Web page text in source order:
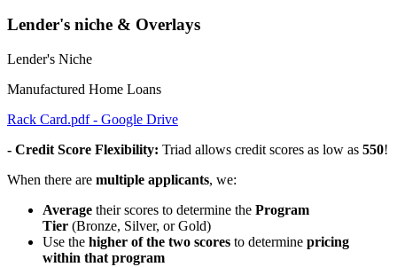
Lender's niche & Overlays
Lender's Niche
Manufactured Home Loans
Rack Card.pdf - Google Drive
- Credit Score Flexibility: Triad allows credit scores as low as 550!
When there are multiple applicants, we:
Average their scores to determine the Program
Tier (Bronze, Silver, or Gold)
Use the higher of the two scores to determine pricing
within that program